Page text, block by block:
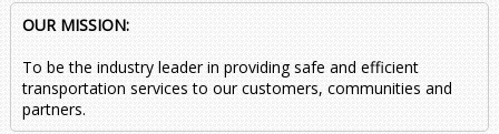
OUR MISSION:
To be the industry leader in providing safe and efficient
transportation services to our customers, communities and
partners.